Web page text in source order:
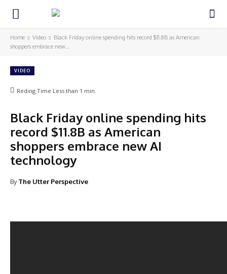
Home Video
Black Friday online spending hits record $11.8B as American
shoppers embrace new...
VIDEO
Reding Time Less than 1 min.
Black Friday online spending hits
record $11.8B as American
shoppers embrace new AI
technology
By The Utter Perspective